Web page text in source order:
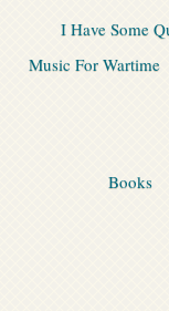
I Have Some
Music For Wartime
Books